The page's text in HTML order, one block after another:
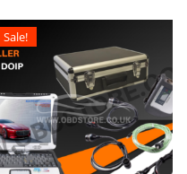
Sale!